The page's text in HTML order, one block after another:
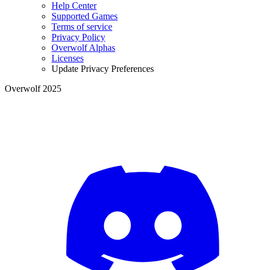
Help Center
Supported Games
Terms of service
Privacy Policy
Overwolf Alphas
Licenses
Update Privacy Preferences
Overwolf 2025